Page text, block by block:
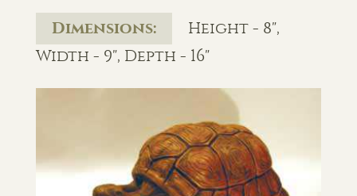
Dimensions:
Height - 8",
Width - 9", Depth - 16"